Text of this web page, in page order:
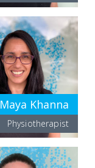
Maya Khanna
Physiotherapist